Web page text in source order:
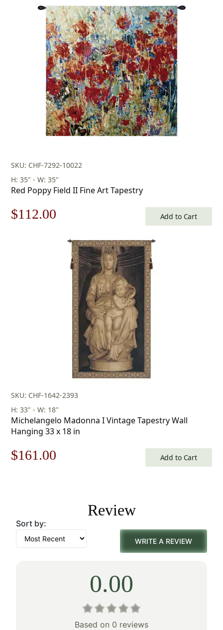
price
$175.00.
price
is:
$122.00.
SKU: CHF-7292-10022
H: 35" - W: 35"
Red Poppy Field II Fine Art Tapestry
Original
$112.00
$112.00.
Add to Cart
SKU: CHF-1642-2393
H: 33" - W: 18"
Michelangelo Madonna I Vintage Tapestry Wall
Hanging 33 x 18 in
Original
$231.00.
$161.00
$161.00.
Add to Cart
Review
Sort by:
WRITE A REVIEW
0.00
Based on 0 reviews